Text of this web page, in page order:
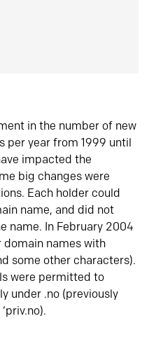
in the number of new
per year from 1999 until
impacted the
big changes were
Each holder could
name, and did not
name. In February 2004
names with
some other characters).
were permitted to
under .no (previously